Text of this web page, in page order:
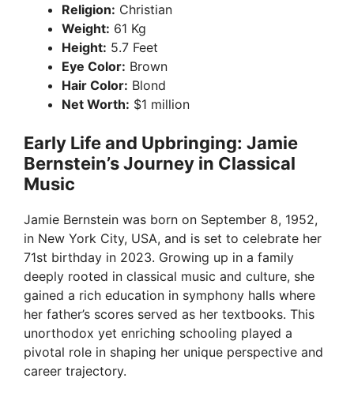
Religion: Christian
Weight: 61 Kg
Height: 5.7 Feet
Eye Color: Brown
Hair Color: Blond
Net Worth: $1 million
Early Life and Upbringing: Jamie
Bernstein’s Journey in Classical
Music
Jamie Bernstein was born on September 8, 1952,
in New York City, USA, and is set to celebrate her
71st birthday in 2023. Growing up in a family
deeply rooted in classical music and culture, she
gained a rich education in symphony halls where
her father’s scores served as her textbooks. This
unorthodox yet enriching schooling played a
pivotal role in shaping her unique perspective and
career trajectory.